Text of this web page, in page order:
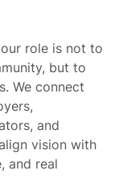
role is not to
but to
We connect
and
vision with
and real